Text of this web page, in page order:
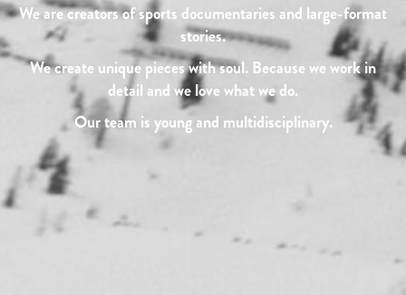
We are creators of sports documentaries and large-format
stories.
We create unique pieces with soul. Because we work in
detail and we love what we do.
Our team is young and multidisciplinary.